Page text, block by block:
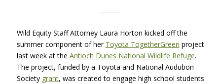
Wild Equity Staff Attorney Laura Horton kicked off the
summer component of her Toyota TogetherGreen project
last week at the Antioch Dunes National Wildlife Refuge.
The project, funded by a Toyota and National Audubon
Society grant, was created to engage high school students